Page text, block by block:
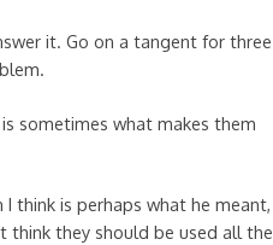
it. Go on a tangent for three
sometimes what makes them
think is perhaps what he meant,
think they should be used all the